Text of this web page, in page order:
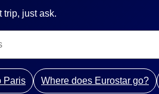
trip, just ask.
Paris Where does Eurostar go?